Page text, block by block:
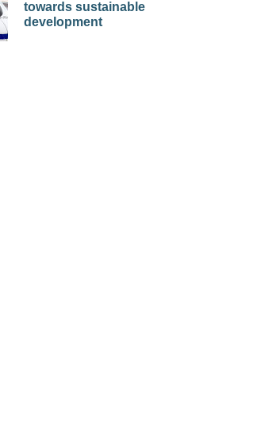
towards sustainable
development